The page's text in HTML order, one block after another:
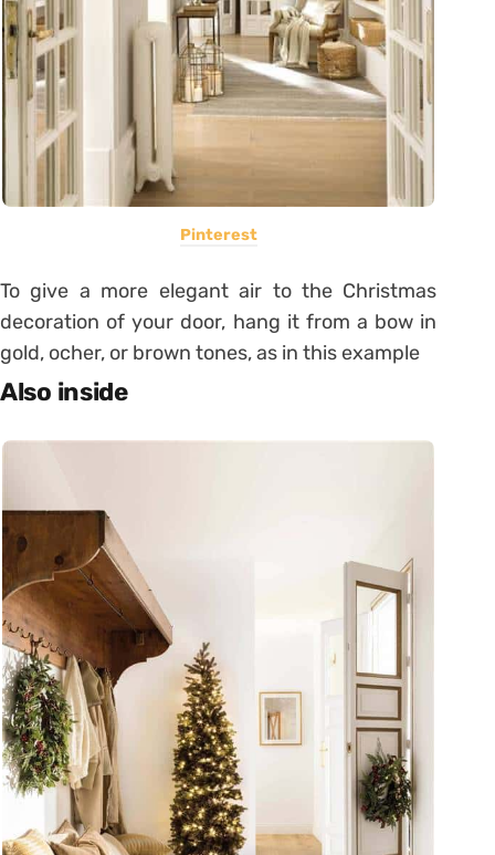
Pinterest
To give a more elegant air to the Christmas
decoration of your door, hang it from a bow in
gold, ocher, or brown tones, as in this example
Also inside